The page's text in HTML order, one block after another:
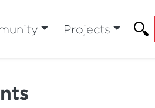
Projects